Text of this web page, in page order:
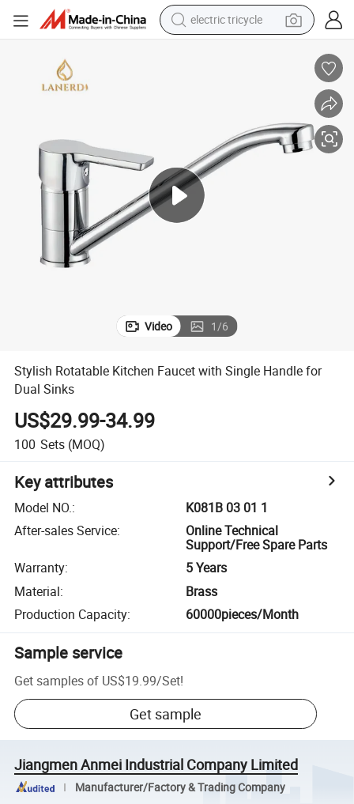
electric tricycle
farm tractor
container house
wheel loader
Video 1/6
Stylish Rotatable Kitchen Faucet with Single Handle for
Dual Sinks
US$29.99-34.99
100 Sets (MOQ)
Key attributes
Model NO.:
K081B 03 01 1
After-sales Service:
Online Technical
Support/Free Spare Parts
Warranty:
5 Years
Material:
Brass
Production Capacity: 60000pieces/Month
Sample service
Get samples of US$19.99/Set!
Get sample
Jiangmen Anmei Industrial Company Limited
Manufacturer/Factory & Trading Company